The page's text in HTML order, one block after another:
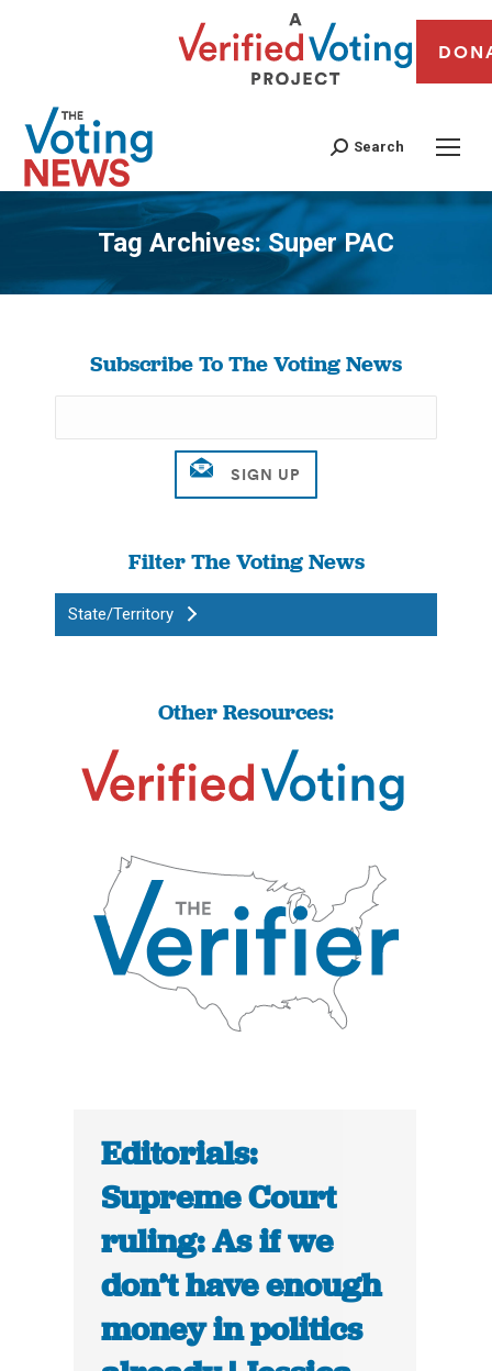
Search
Tag Archives: Super PAC
You are here:
Subscribe To The Voting News
Filter The Voting News
State/Territory
Other Resources:
Editorials:
Supreme Court
ruling: As if we
don’t have enough
money in politics